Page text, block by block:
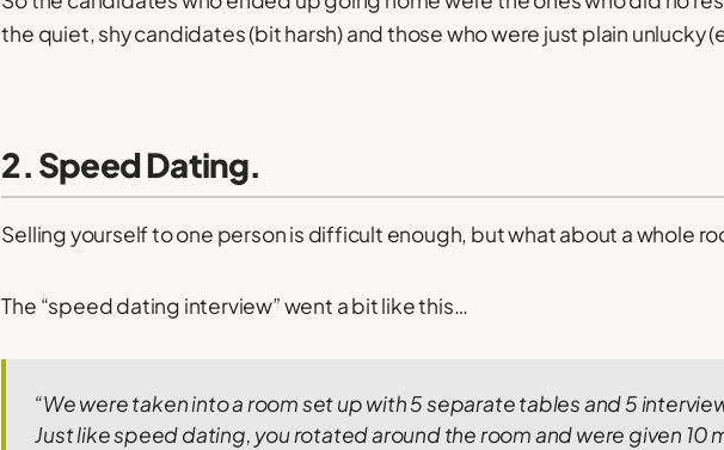
the quiet, shy candidates (bit harsh) and those who were just plain unlucky
2. Speed Dating.
Selling yourself to one person is difficult enough, but what about a whole
The “speed dating interview” went a bit like this…
“We were taken into a room set up with 5 separate tables and 5
Just like speed dating, you rotated around the room and were given 10